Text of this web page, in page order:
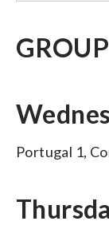
Portugal 1,